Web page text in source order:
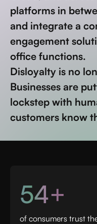
platforms in
and integrate a
engagement
office functions.
Disloyalty is no
Businesses are
lockstep with
customers know
54+
of consumers trust